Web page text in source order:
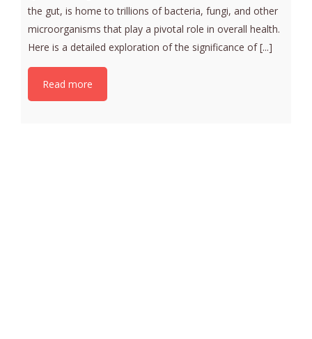
the gut, is home to trillions of bacteria, fungi, and other
microorganisms that play a pivotal role in overall health.
Here is a detailed exploration of the significance of [...]
Read more